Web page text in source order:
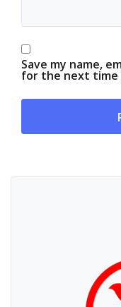
Save my name,
for the next time